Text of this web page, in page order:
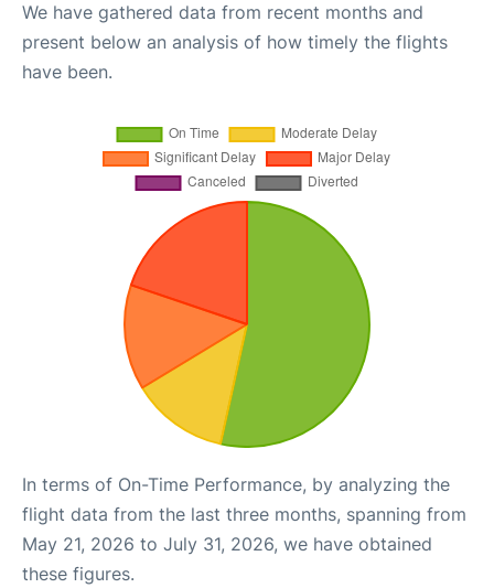
We have gathered data from recent months and
present below an analysis of how timely the flights
have been.
In terms of On-Time Performance, by analyzing the
flight data from the last three months, spanning from
May 21, 2026 to July 31, 2026, we have obtained
these figures.